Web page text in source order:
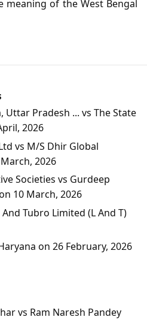
meaning of the West Bengal
Pradesh ... vs The State
2026
vs M/S Dhir Global
2026
Societies vs Gurdeep
10 March, 2026
Tubro Limited (L And T)
on 26 February, 2026
vs Ram Naresh Pandey